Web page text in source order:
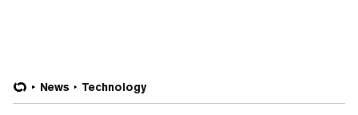
News Technology